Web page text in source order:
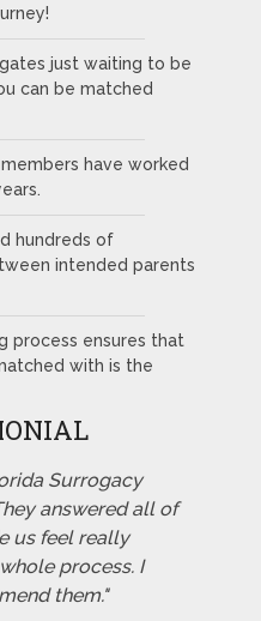
just waiting to be
can be matched
have worked
hundreds of
intended parents
process ensures that
with is the
Surrogacy
answered all of
us feel really
process. I
them."